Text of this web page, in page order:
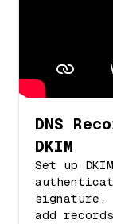
DNS
DKIM
Set up
signature.
add